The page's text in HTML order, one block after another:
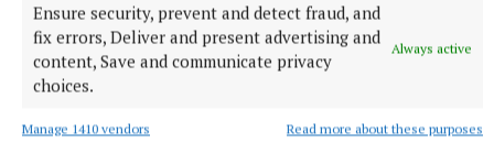
Ensure security, prevent and detect fraud, and
fix errors, Deliver and present advertising and
content, Save and communicate privacy
choices.
Always active
Manage 1410 vendors Read more about these purposes
2 hours ago